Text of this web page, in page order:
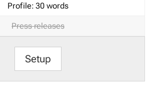
Profile: 30 words
Press releases
Setup